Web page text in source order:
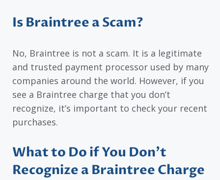
Is Braintree a Scam?
No, Braintree is not a scam. It is a legitimate
and trusted payment processor used by many
companies around the world. However, if you
see a Braintree charge that you don’t
recognize, it’s important to check your recent
purchases.
What to Do if You Don’t
Recognize a Braintree Charge